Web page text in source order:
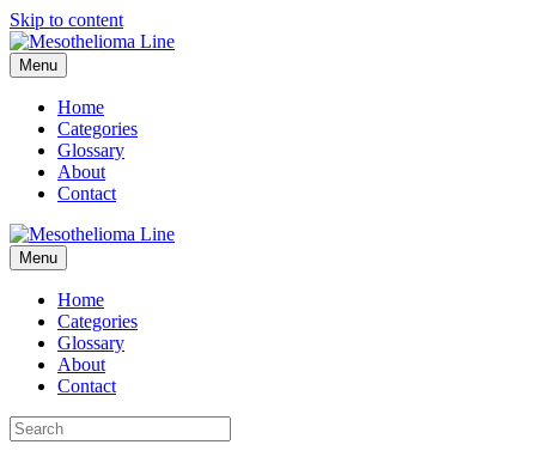
Skip to content
Menu
Home
Categories
Glossary
About
Contact
Menu
Home
Categories
Glossary
About
Contact